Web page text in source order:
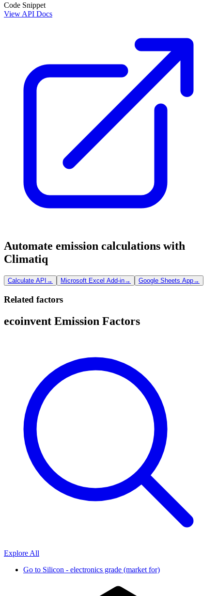
Code Snippet
View API Docs
Automate emission calculations with
Climatiq
Calculate API → Microsoft Excel Add-in→ Google Sheets App→
Related factors
ecoinvent Emission Factors
Explore All
Go to Silicon - electronics grade (market for)